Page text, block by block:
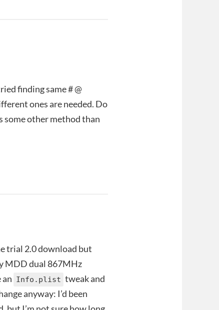
finding same # @
ones are needed. Do
some other method than
trial 2.0 download but
MDD dual 867MHz
an Info.plist tweak and
anyway: I’d been